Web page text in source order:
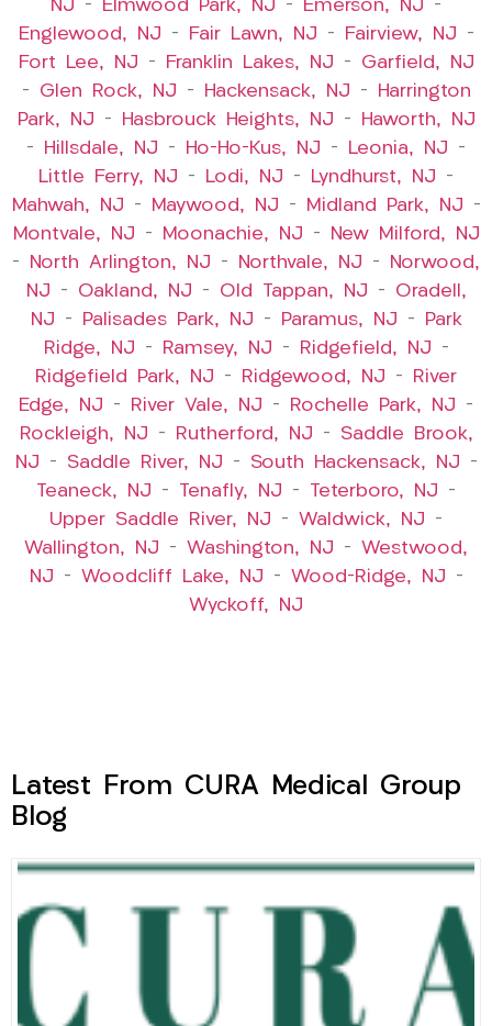
NJ – Elmwood Park, NJ – Emerson, NJ –
Englewood, NJ – Fair Lawn, NJ – Fairview, NJ –
Fort Lee, NJ – Franklin Lakes, NJ – Garfield, NJ
– Glen Rock, NJ – Hackensack, NJ –
Harrington
Park, NJ – Hasbrouck Heights, NJ –
Haworth, NJ
–
Hillsdale, NJ – Ho-Ho-Kus, NJ – Leonia, NJ –
Little Ferry, NJ – Lodi, NJ – Lyndhurst, NJ –
Mahwah, NJ – Maywood, NJ – Midland Park, NJ –
Montvale, NJ – Moonachie, NJ –
New Milford, NJ
–
North Arlington, NJ – Northvale, NJ –
Norwood,
NJ – Oakland, NJ – Old Tappan, NJ – Oradell,
NJ – Palisades Park, NJ – Paramus, NJ –
Park
Ridge, NJ – Ramsey, NJ – Ridgefield, NJ –
Ridgefield Park, NJ – Ridgewood, NJ –
River
Edge, NJ – River Vale, NJ – Rochelle Park, NJ –
Rockleigh, NJ – Rutherford, NJ – Saddle Brook,
NJ – Saddle River, NJ – South Hackensack, NJ –
Teaneck, NJ – Tenafly, NJ – Teterboro, NJ –
Upper Saddle River, NJ – Waldwick, NJ –
Wallington, NJ – Washington, NJ – Westwood,
NJ – Woodcliff Lake, NJ – Wood-Ridge, NJ –
Wyckoff, NJ
Latest From CURA Medical Group
Blog